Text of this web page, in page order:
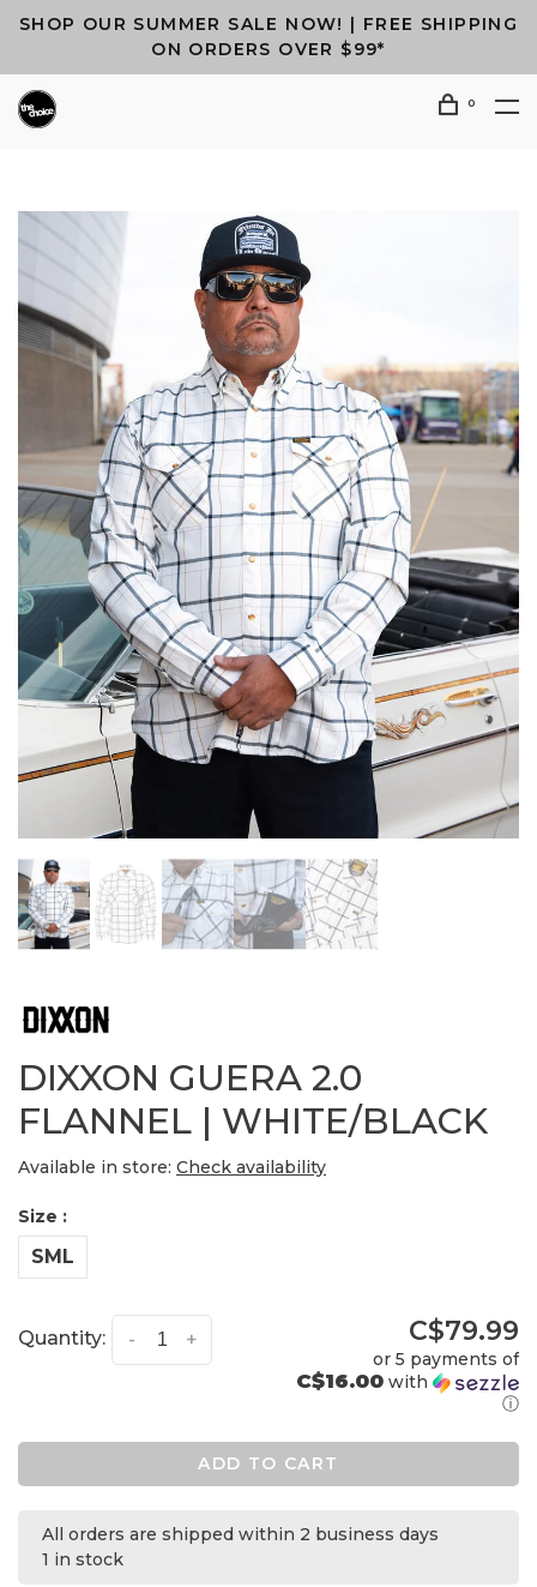
SHOP OUR SUMMER SALE NOW! | FREE SHIPPING
ON ORDERS OVER $99*
0
DIXXON GUERA 2.0
FLANNEL | WHITE/BLACK
Available in store: Check availability
Size :
SML
Quantity: +
- C$79.99
or 5 payments of
C$16.00 with
ⓘ
ADD TO CART
All orders are shipped within 2 business days
1 in stock